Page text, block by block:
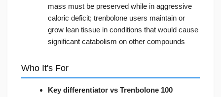
mass must be preserved while in aggressive
caloric deficit; trenbolone users maintain or
grow lean tissue in conditions that would cause
significant catabolism on other compounds
Who It's For
Key differentiator vs Trenbolone 100